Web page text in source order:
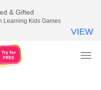
& Gifted
Learning Kids Games
VIEW